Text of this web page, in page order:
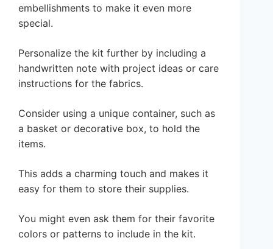
embellishments to make it even more
special.
Personalize the kit further by including a
handwritten note with project ideas or care
instructions for the fabrics.
Consider using a unique container, such as
a basket or decorative box, to hold the
items.
This adds a charming touch and makes it
easy for them to store their supplies.
You might even ask them for their favorite
colors or patterns to include in the kit.